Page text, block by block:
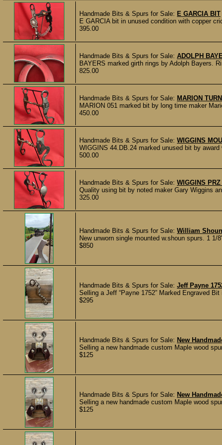
Handmade Bits & Spurs for Sale: E GARCIA BIT
E GARCIA bit in unused condition with copper
395.00
Handmade Bits & Spurs for Sale: ADOLPH
BAYERS marked girth rings by Adolph Bayers.
825.00
Handmade Bits & Spurs for Sale: MARION
MARION 051 marked bit by long time maker
450.00
Handmade Bits & Spurs for Sale: WIGGINS
WIGGINS 44.DB.24 marked unused bit by
500.00
Handmade Bits & Spurs for Sale: WIGGINS
Quality using bit by noted maker Gary Wiggins
325.00
Handmade Bits & Spurs for Sale: William
New unworn single mounted w.shoun spurs. 1
$850
Handmade Bits & Spurs for Sale: Jeff Payne
Selling a Jeff “Payne 1752” Marked Engraved
$295
Handmade Bits & Spurs for Sale: New
Selling a new handmade custom Maple wood
$125
Handmade Bits & Spurs for Sale: New
Selling a new handmade custom Maple wood
$125